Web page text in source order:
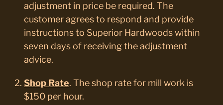
adjustment in price be required. The
customer agrees to respond and provide
instructions to Superior Hardwoods within
seven days of receiving the adjustment
advice.
Shop Rate. The shop rate for mill work is
$150 per hour.